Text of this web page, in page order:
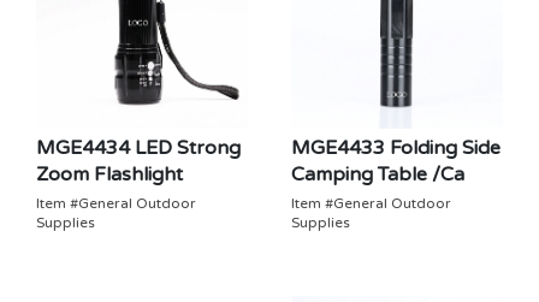
MGE4434 LED Strong
Zoom Flashlight
Item #General Outdoor
Supplies
MGE4433 Folding Side
Camping Table /Ca
Item #General Outdoor
Supplies